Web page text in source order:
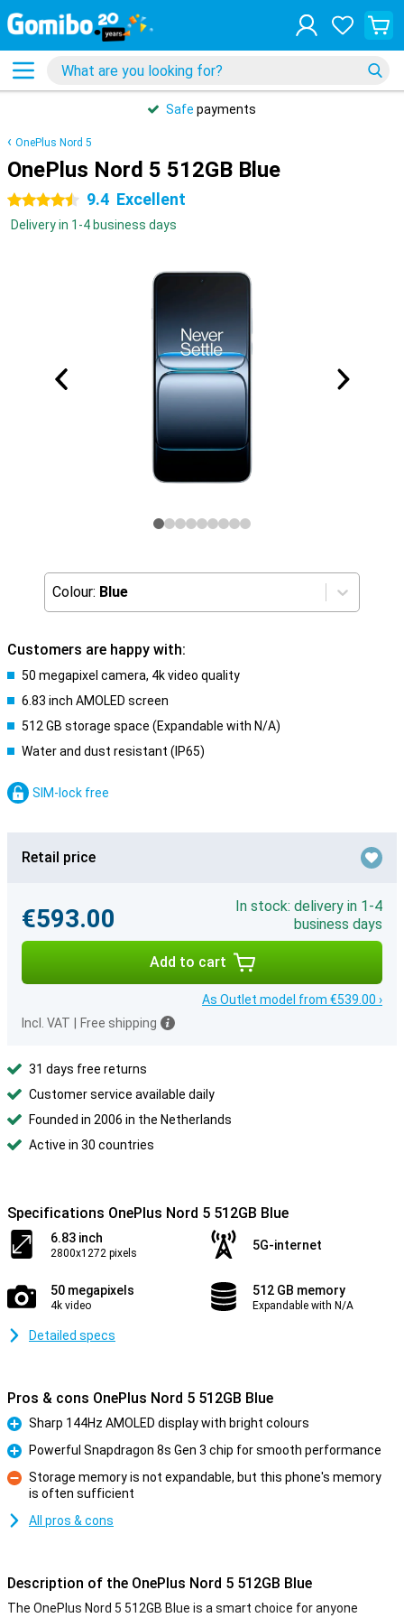
Safe payments
OnePlus Nord 5
OnePlus Nord 5 512GB Blue
4.5 stars 9.4 Excellent
Delivery in 1-4 business days
Colour: Blue
Customers are happy with:
50 megapixel camera, 4k video quality
6.83 inch AMOLED screen
512 GB storage space (Expandable with N/A)
Water and dust resistant (IP65)
SIM-lock free
Retail price
€593.00
In stock: delivery in 1-4
business days
Add to cart
As Outlet model from €539.00 ›
Incl. VAT
Free shipping
31 days free returns
Customer service available daily
Founded in 2006 in the Netherlands
Active in 30 countries
Specifications OnePlus Nord 5 512GB Blue
6.83 inch
2800x1272 pixels
5G-internet
50 megapixels
4k video
512 GB memory
Expandable with N/A
Detailed specs
Pros & cons OnePlus Nord 5 512GB Blue
Pro
Sharp 144Hz AMOLED display with bright colours
Pro
Powerful Snapdragon 8s Gen 3 chip for smooth performance
Con
Storage memory is not expandable, but this phone's memory
is often sufficient
All pros & cons
Description of the OnePlus Nord 5 512GB Blue
The OnePlus Nord 5 512GB Blue is a smart choice for anyone